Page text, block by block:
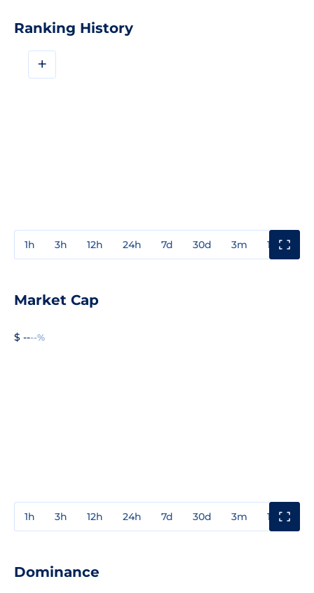
Ranking History
+
1h 3h 12h 24h 7d 30d 3m 1y
Market Cap
$ ----%
1h 3h 12h 24h 7d 30d 3m 1y
Dominance